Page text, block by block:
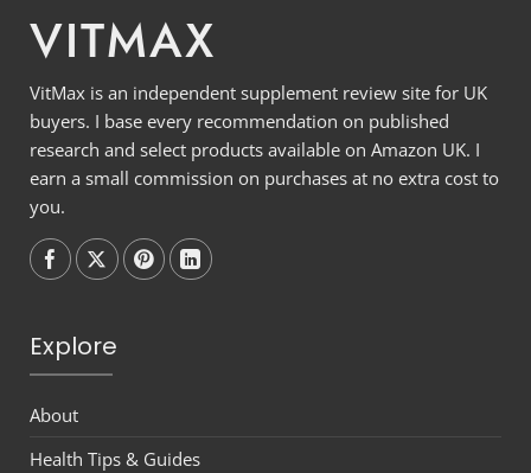
VITMAX
VitMax is an independent supplement review site for UK
buyers. I base every recommendation on published
research and select products available on Amazon UK. I
earn a small commission on purchases at no extra cost to
you.
Follow onFollow onFollow onFollow on
Explore
About
Health Tips & Guides